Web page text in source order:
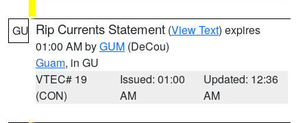
GU Rip Currents Statement (View Text) expires
01:00 AM byGUM (DeCou)
Guam, in GU
VTEC# 19
(CON)
Issued: 01:00
AM
Updated: 12:36
AM